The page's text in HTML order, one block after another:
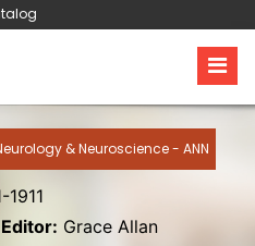
& Neuroscience - ANN
1911
Grace Allan